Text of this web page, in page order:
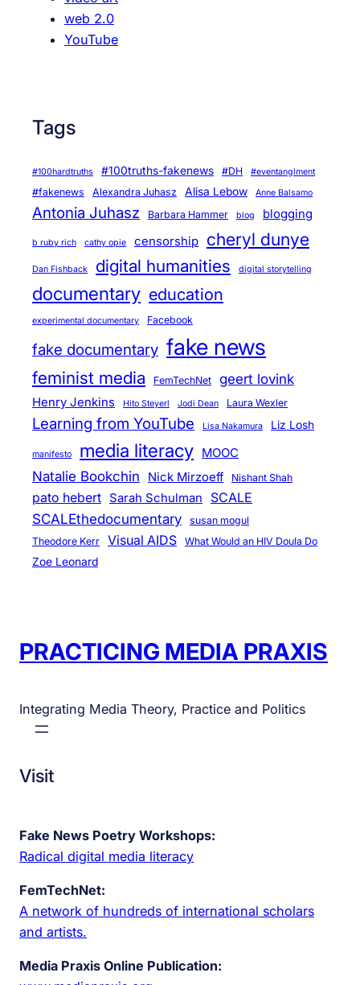
web 2.0
YouTube
Tags
#100hardtruths #100truths-fakenews #DH #eventanglment
#fakenews Alexandra Juhasz Alisa Lebow Anne Balsamo
Antonia Juhasz Barbara Hammer blog blogging
b ruby rich cathy opie censorship cheryl dunye
Dan Fishback digital humanities digital storytelling
documentary education
experimental documentary Facebook
fake documentary fake news
feminist media FemTechNet geert lovink
Henry Jenkins Hito Steyerl Jodi Dean Laura Wexler
Learning from YouTube Lisa Nakamura Liz Losh
manifesto media literacy MOOC
Natalie Bookchin Nick Mirzoeff Nishant Shah
pato hebert Sarah Schulman SCALE
SCALEthedocumentary
susan mogul
Theodore Kerr
Visual AIDS What Would an HIV Doula Do
Zoe Leonard
PRACTICING MEDIA PRAXIS
Integrating Media Theory, Practice and Politics
Visit
Fake News Poetry Workshops:
Radical digital media literacy
FemTechNet:
A network of hundreds of international scholars
and artists.
Media Praxis Online Publication: